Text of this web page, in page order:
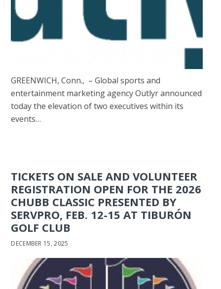
GREENWICH, Conn., – Global sports and
entertainment marketing agency Outlyr announced
today the elevation of two executives within its
events…
TICKETS ON SALE AND VOLUNTEER
REGISTRATION OPEN FOR THE 2026
CHUBB CLASSIC PRESENTED BY
SERVPRO, FEB. 12-15 AT TIBURÓN
GOLF CLUB
DECEMBER 15, 2025